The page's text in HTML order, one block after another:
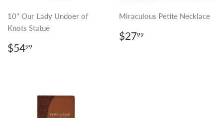
10" Our Lady Undoer of
Knots Statue
REGULAR
PRICE
$5499
Miraculous Petite Necklace
REGULAR
PRICE
$2799